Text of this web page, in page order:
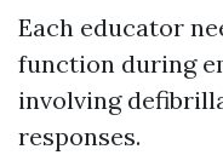
Each educator
function during
involving
responses.